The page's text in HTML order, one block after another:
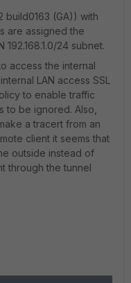
build0163 (GA)) with
are assigned the
24 subnet.
access the internal
LAN access SSL
to enable traffic
to be ignored. Also,
a tracert from an
client it seems that
outside instead of
through the tunnel